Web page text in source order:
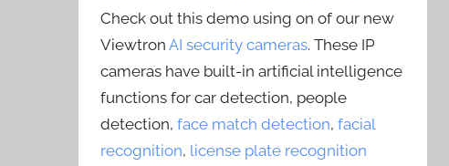
Check out this demo using on of our new
ViewtronAI security cameras. These IP
cameras have built-in artificial intelligence
functions for car detection, people
detection,face match detection,facial
recognition, license plate recognition